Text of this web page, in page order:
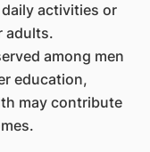
activities or
adults.
among men
education,
may contribute